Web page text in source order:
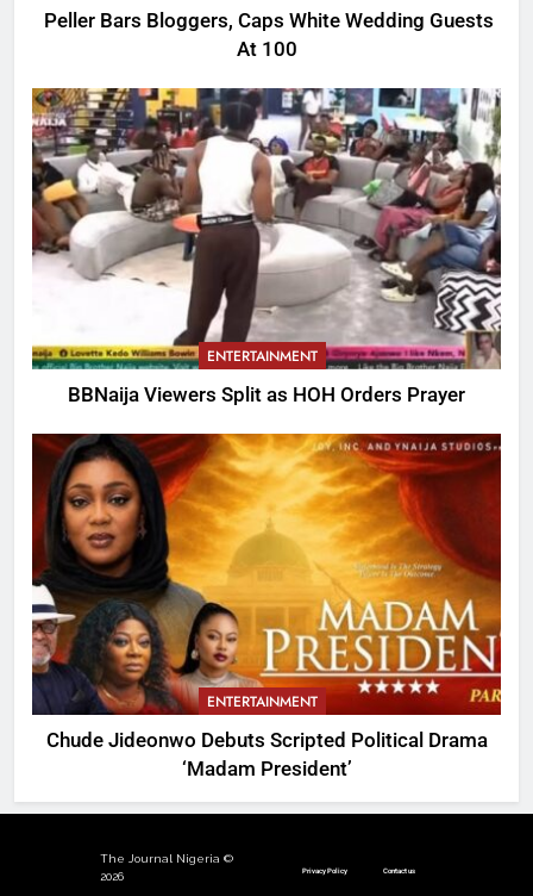
Peller Bars Bloggers, Caps White Wedding Guests
At 100
ENTERTAINMENT
BBNaija Viewers Split as HOH Orders Prayer
ENTERTAINMENT
Chude Jideonwo Debuts Scripted Political Drama
‘Madam President’
The Journal Nigeria ©
2026
Privacy Policy Contact us